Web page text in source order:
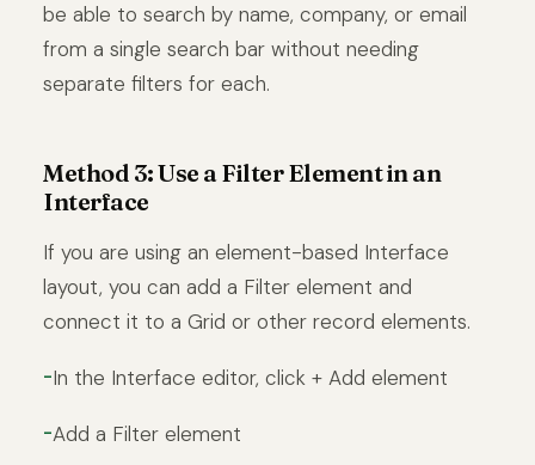
be able to search by name, company, or email
from a single search bar without needing
separate filters for each.
Method 3: Use a Filter Element in an
Interface
If you are using an element-based Interface
layout, you can add a Filter element and
connect it to a Grid or other record elements.
In the Interface editor, click + Add element
Add a Filter element